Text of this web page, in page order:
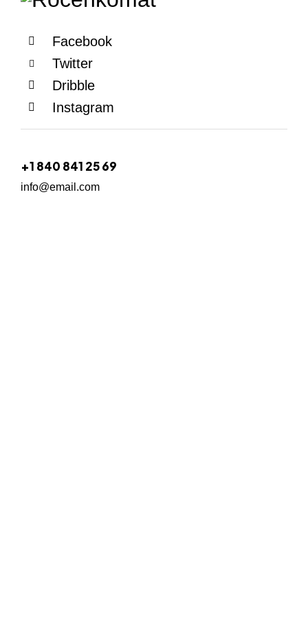
Facebook
Twitter
Dribble
Instagram
+1 840 841 25 69
info@email.com